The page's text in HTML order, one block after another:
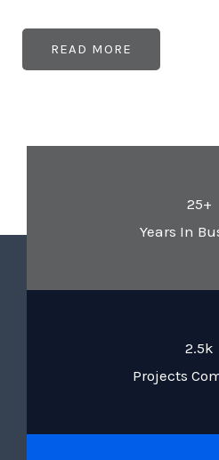
READ MORE
25+
Years In
2.5k
Projects